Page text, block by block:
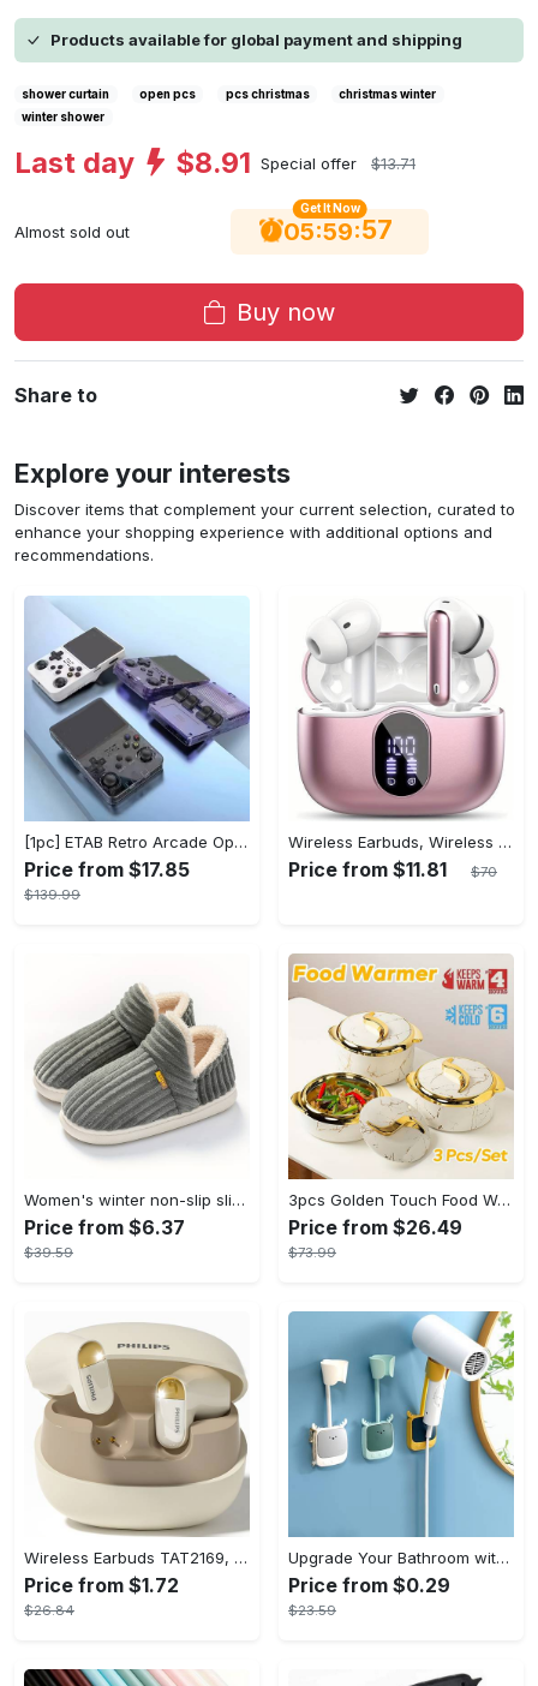
Products available for global payment and shipping
shower curtain open pcs pcs christmas
christmas winter
winter shower
Last day $8.91 Special offer $13.71
Almost sold out
Get It Now
05:59:56
Buy now
Share to
Explore your interests
Discover items that complement your current selection, curated to
enhance your shopping experience with additional options and
recommendations.
[1pc] ETAB Retro Arcade Open-Source Handheld Gaming Console - 3D Joystick, 3.5" IPS Display, Linux OS, 64GB Storage, 20+ Pre-installed Emulators - ABS, USB Charging, Rechargeable Lithium Polymer Battery - For Ages 14+ - Available in White, Black, Purple - Perfect Gift for Gamers
Price from $17.85
$139.99
Wireless Earbuds, Wireless 5.3 Headset Bass Stereo, Earbuds with Noise Canceling Microphone LED Display, In! Ear Headphones, 36 Hours Of Playback Time, Suitable for Laptop Pad Mobile Phone Exercise, Christmas Gifts, Headphones for Couples, Gift Recommendations
Price from $11.81 $70
Women's winter non-slip slippers, plush warm and comfortable slippers for indoor and outdoor
Price from $6.37
$39.59
3pcs Golden Touch Food Warmer - Thermal Casserole Dish Set With Lids, Insulated Stainless Steel Container For Hot & Cold Food - Perfect for Buffets, Hot Pot & Eid Al-Adha Mubarak - Ideal Gift for Family & Friends
Price from $26.49
$73.99
Wireless Earbuds TAT2169, Touch Control, Voice Call Noise Cancellation, Anime/Movie/TV/Video Game Themes, Semi-Open-Back, Type-C Charging, 400mAh Lithium Polymer Battery, with USB Charging Wireless Charging Case, for Gaming & Daily Use, Compatible with Cellphones
Price from $1.72
$26.84
Upgrade Your Bathroom with this 360 Adjustable No-Punch Hair Dryer Rack and Shower Head Bracket - Stainless Steel - For All Bathroom Styles - Perfect Gift for Homeowners & Renters
Price from $0.29
$23.59